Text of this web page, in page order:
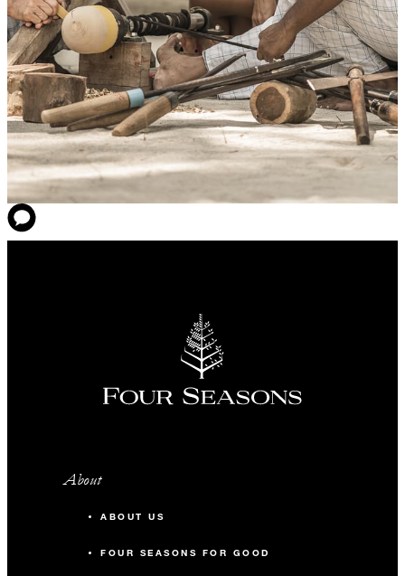
About
ABOUT US
FOUR SEASONS FOR GOOD